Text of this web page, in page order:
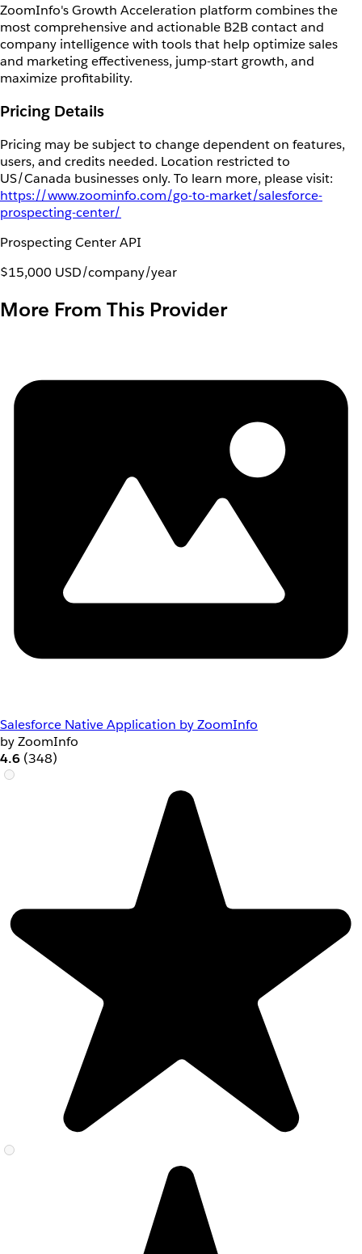
ZoomInfo's Growth Acceleration platform combines the
most comprehensive and actionable B2B contact and
company intelligence with tools that help optimize sales
and marketing effectiveness, jump-start growth, and
maximize profitability.
Pricing Details
Pricing may be subject to change dependent on features,
users, and credits needed. Location restricted to
US/Canada businesses only. To learn more, please visit:
https://www.zoominfo.com/go-to-market/salesforce-
prospecting-center/
Prospecting Center API
$15,000 USD/company/year
More From This Provider
Salesforce Native Application by ZoomInfo
by ZoomInfo
4.6 (348)